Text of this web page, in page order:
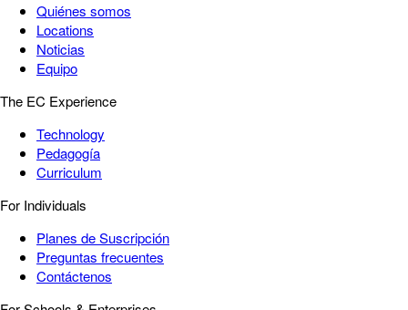
Quiénes somos
Locations
Noticias
Equipo
The EC Experience
Technology
Pedagogía
Curriculum
For Individuals
Planes de Suscripción
Preguntas frecuentes
Contáctenos